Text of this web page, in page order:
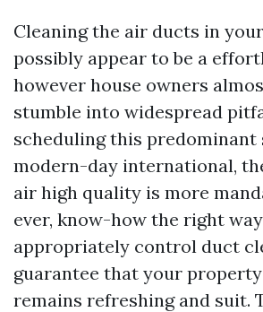
Cleaning the air ducts in
possibly appear to be a
however house owners
stumble into widespread
scheduling this predominant
modern-day international,
air high quality is more
ever, know-how the right
appropriately control duct
guarantee that your
remains refreshing and suit.